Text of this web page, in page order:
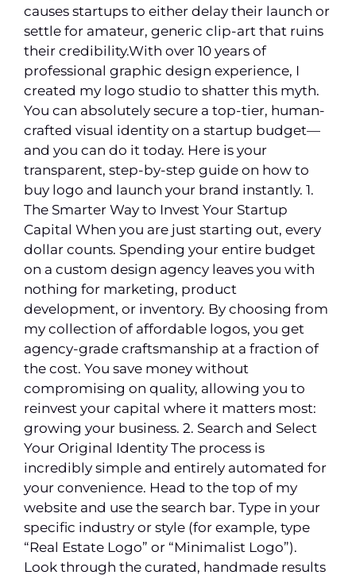
causes startups to either delay their launch or
settle for amateur, generic clip-art that ruins
their credibility.With over 10 years of
professional graphic design experience, I
created my logo studio to shatter this myth.
You can absolutely secure a top-tier, human-
crafted visual identity on a startup budget—
and you can do it today. Here is your
transparent, step-by-step guide on how to
buy logo and launch your brand instantly. 1.
The Smarter Way to Invest Your Startup
Capital When you are just starting out, every
dollar counts. Spending your entire budget
on a custom design agency leaves you with
nothing for marketing, product
development, or inventory. By choosing from
my collection of affordable logos, you get
agency-grade craftsmanship at a fraction of
the cost. You save money without
compromising on quality, allowing you to
reinvest your capital where it matters most:
growing your business. 2. Search and Select
Your Original Identity The process is
incredibly simple and entirely automated for
your convenience. Head to the top of my
website and use the search bar. Type in your
specific industry or style (for example, type
“Real Estate Logo” or “Minimalist Logo”).
Look through the curated, handmade results